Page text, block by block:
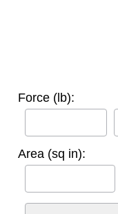
Force (lb):
Area (sq in):